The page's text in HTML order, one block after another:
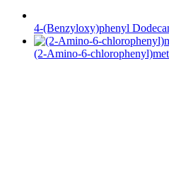
4-(Benzyloxy)phenyl
(2-Amino-6-